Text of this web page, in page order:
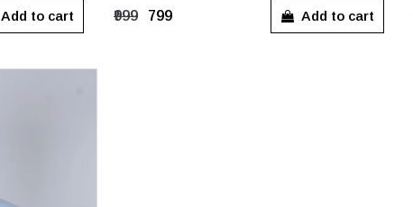
Add to cart ₹999 ₹799 Add to cart